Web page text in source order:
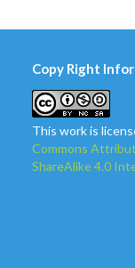
Copy Right
This work is
Commons
ShareAlike 4.0